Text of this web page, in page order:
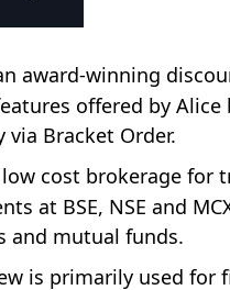
award-winning
offered by
Bracket Order.
cost brokerage for
at BSE, NSE and
and mutual funds.
is primarily used